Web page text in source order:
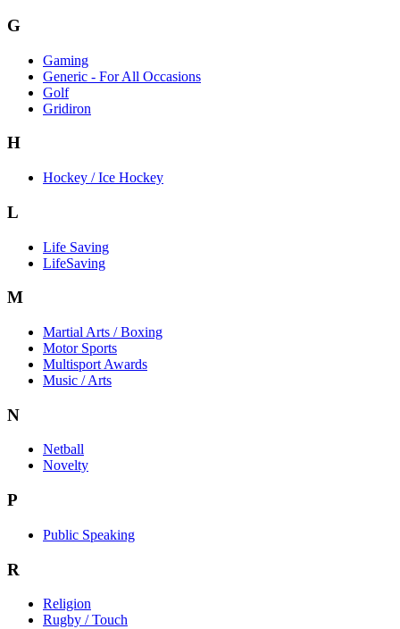
G
Gaming
Generic - For All Occasions
Golf
Gridiron
H
Hockey / Ice Hockey
L
Life Saving
LifeSaving
M
Martial Arts / Boxing
Motor Sports
Multisport Awards
Music / Arts
N
Netball
Novelty
P
Public Speaking
R
Religion
Rugby / Touch